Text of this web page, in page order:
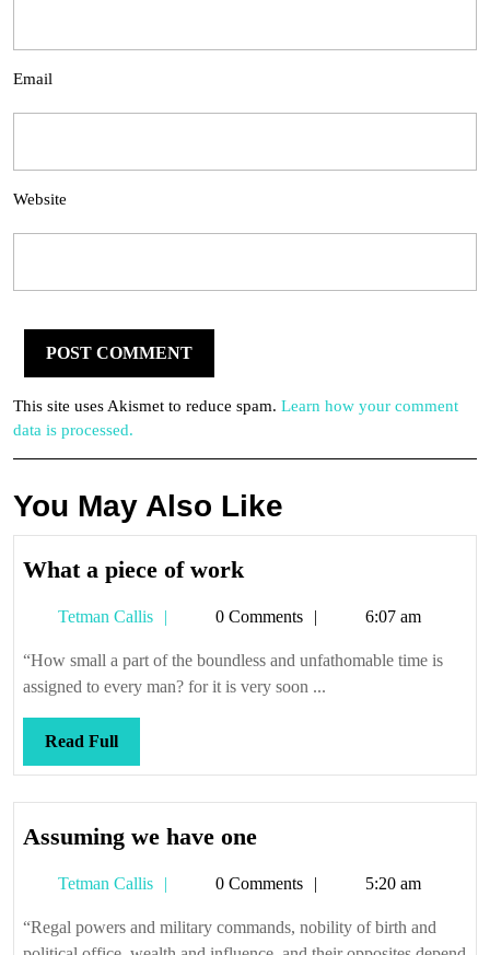
Email
Website
This site uses Akismet to reduce spam. Learn how your comment
data is processed.
You May Also Like
What a piece of workWhat
piece
of
work
Tetman Callis
Tetman0 Comments 6:07 am
“How small a part of the boundless and unfathomable time is
assigned to every man? for it is very soon ...
Read FullRead
Full
Assuming we have oneAssuming
have
one
Tetman Callis
Tetman0 Comments 5:20 am
“Regal powers and military commands, nobility of birth and